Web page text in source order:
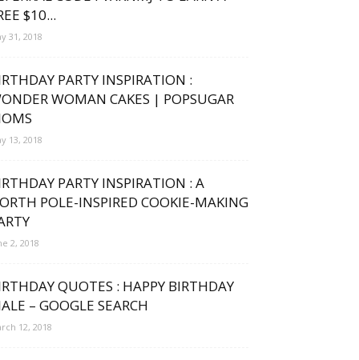
$10...
31, 2018
PARTY INSPIRATION :
WOMAN CAKES | POPSUGAR
13, 2018
PARTY INSPIRATION : A
POLE-INSPIRED COOKIE-MAKING
2, 2018
QUOTES : HAPPY BIRTHDAY
– GOOGLE SEARCH
12, 2018